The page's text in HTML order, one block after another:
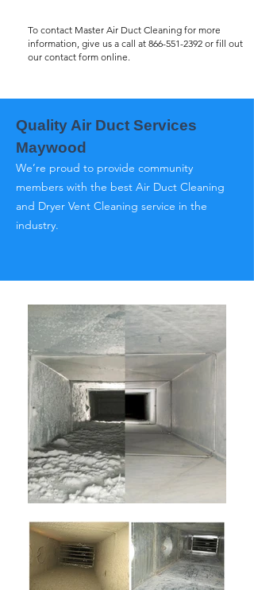
To contact Master Air Duct Cleaning for more
information, give us a call at 866-551-2392 or fill out
our contact form online.
Quality Air Duct Services
Maywood
We’re proud to provide community
members with the best Air Duct Cleaning
and Dryer Vent Cleaning service in the
industry.